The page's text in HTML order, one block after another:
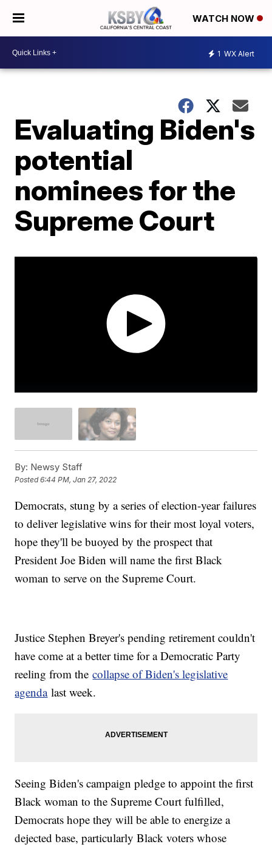
WATCH NOW
1 WX Alert
Evaluating Biden's
potential
nominees for the
Supreme Court
By: Newsy Staff
Posted6:44 PM, Jan 27, 2022
Democrats, stung by a series of election-year failures
to deliver legislative wins for their most loyal voters,
hope they'll be buoyed by the prospect that
President Joe Biden will name the first Black
woman to serve on the Supreme Court.
Justice Stephen Breyer's pending retirement couldn't
have come at a better time for a Democratic Party
reeling from thecollapse of Biden's legislative
agendalast week.
Seeing Biden's campaign pledge to appoint the first
Black woman to the Supreme Court fulfilled,
Democrats hope they will be able to energize a
dejected base, particularly Black voters whose